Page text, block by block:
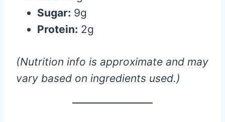
Sugar: 9g
Protein: 2g
(Nutrition info is approximate and may
vary based on ingredients used.)